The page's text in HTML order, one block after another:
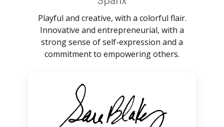
Playful and creative, with a colorful flair.
Innovative and entrepreneurial, with a
strong sense of self-expression and a
commitment to empowering others.